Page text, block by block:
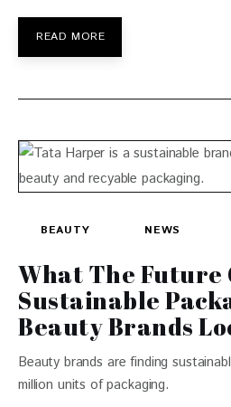
READ MORE
BEAUTY NEWS
What The Future
Sustainable
Beauty Brands
Beauty brands are finding
million units of packaging.